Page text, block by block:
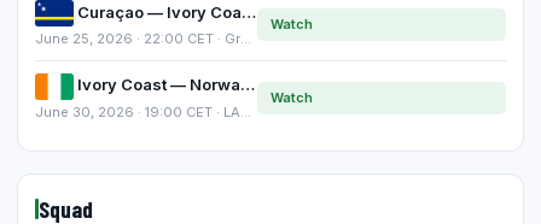
Curaçao — Ivory Coast
June 25, 2026 · 22:00 CET · Group E
Watch
Ivory Coast — Norway
June 30, 2026 · 19:00 CET · LAST-32
Watch
Squad